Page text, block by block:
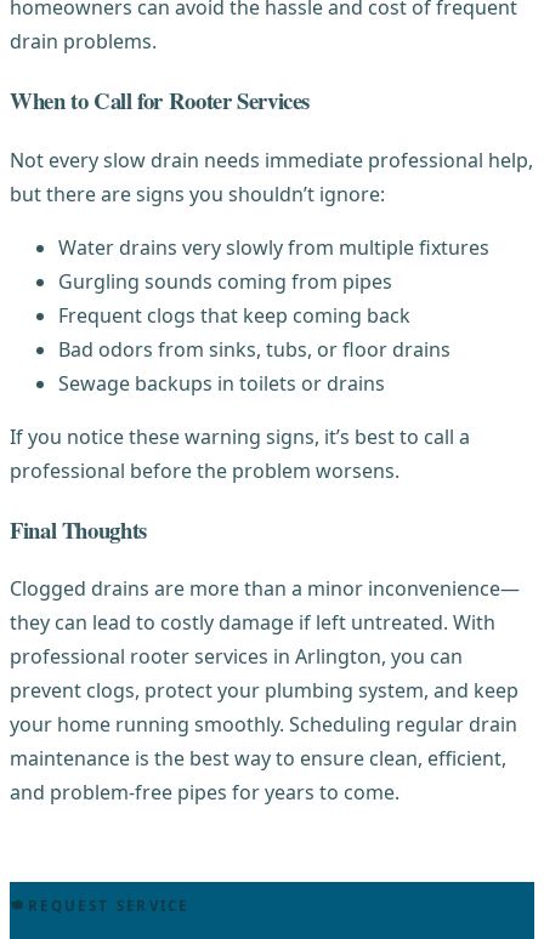
homeowners can avoid the hassle and cost of frequent
drain problems.
When to Call for Rooter Services
Not every slow drain needs immediate professional help,
but there are signs you shouldn’t ignore:
Water drains very slowly from multiple fixtures
Gurgling sounds coming from pipes
Frequent clogs that keep coming back
Bad odors from sinks, tubs, or floor drains
Sewage backups in toilets or drains
If you notice these warning signs, it’s best to call a
professional before the problem worsens.
Final Thoughts
Clogged drains are more than a minor inconvenience—
they can lead to costly damage if left untreated. With
professional rooter services in Arlington, you can
prevent clogs, protect your plumbing system, and keep
your home running smoothly. Scheduling regular drain
maintenance is the best way to ensure clean, efficient,
and problem-free pipes for years to come.
REQUEST SERVICE